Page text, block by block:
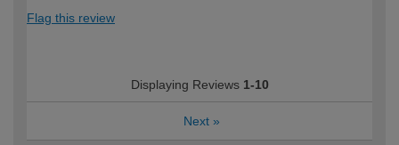
Flag this review
Displaying Reviews 1-10
Next »